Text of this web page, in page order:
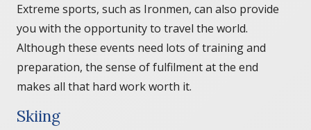
Extreme sports, such as Ironmen, can also provide
you with the opportunity to travel the world.
Although these events need lots of training and
preparation, the sense of fulfilment at the end
makes all that hard work worth it.
Skiing